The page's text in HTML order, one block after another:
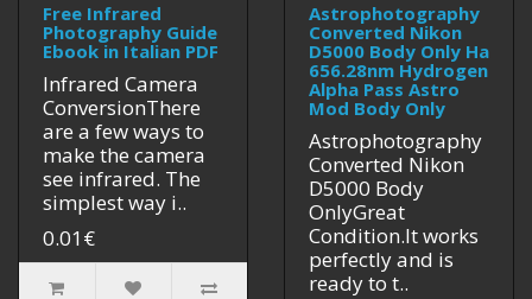
Free Infrared
Photography Guide
Ebook in Italian PDF
Infrared Camera
ConversionThere
are a few ways to
make the camera
see infrared. The
simplest way i..
0.01€
Astrophotography
Converted Nikon
D5000 Body Only Ha
656.28nm Hydrogen
Alpha Pass Astro
Mod Body Only
Astrophotography
Converted Nikon
D5000 Body
OnlyGreat
Condition.It works
perfectly and is
ready to t..